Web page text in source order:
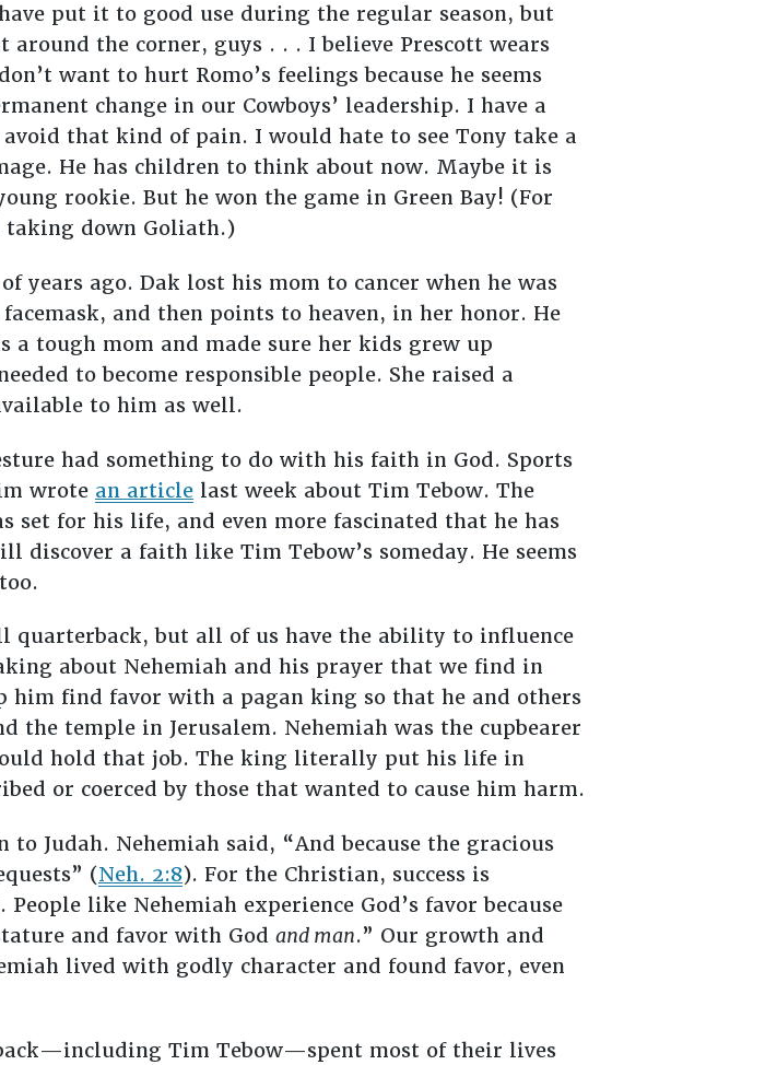
put it to good use during the regular season, but
the corner, guys . . . I believe Prescott wears
want to hurt Romo’s feelings because he seems
change in our Cowboys’ leadership. I have a
that kind of pain. I would hate to see Tony take a
He has children to think about now. Maybe it is
rookie. But he won the game in Green Bay! (For
down Goliath.)
years ago. Dak lost his mom to cancer when he was
and then points to heaven, in her honor. He
a tough mom and made sure her kids grew up
to become responsible people. She raised a
to him as well.
had something to do with his faith in God. Sports
wrote an articlelast week about Tim Tebow. The
for his life, and even more fascinated that he has
discover a faith like Tim Tebow’s someday. He seems
quarterback, but all of us have the ability to influence
about Nehemiah and his prayer that we find in
him find favor with a pagan king so that he and others
temple in Jerusalem. Nehemiah was the cupbearer
hold that job. The king literally put his life in
or coerced by those that wanted to cause him harm.
Judah. Nehemiah said, “And because the gracious
(Neh. 2:8). For the Christian, success is
like Nehemiah experience God’s favor because
and favor with God and man.” Our growth and
lived with godly character and found favor, even
Tim Tebow—spent most of their lives